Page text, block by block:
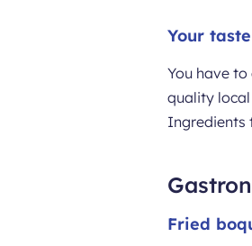
Your
You have
quality local
Ingredients
Fried